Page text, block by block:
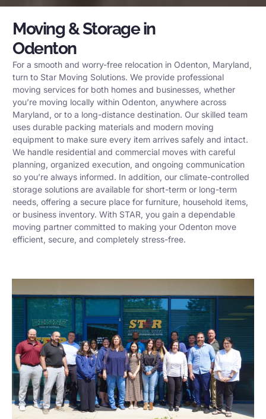
Moving & Storage in
Odenton
For a smooth and worry-free relocation in Odenton, Maryland,
turn to Star Moving Solutions. We provide professional
moving services for both homes and businesses, whether
you’re moving locally within Odenton, anywhere across
Maryland, or to a long-distance destination. Our skilled team
uses durable packing materials and modern moving
equipment to make sure every item arrives safely and intact.
We handle residential and commercial moves with careful
planning, organized execution, and ongoing communication
so you’re always informed. In addition, our climate-controlled
storage solutions are available for short-term or long-term
needs, offering a secure place for furniture, household items,
or business inventory. With STAR, you gain a dependable
moving partner committed to making your Odenton move
efficient, secure, and completely stress-free.